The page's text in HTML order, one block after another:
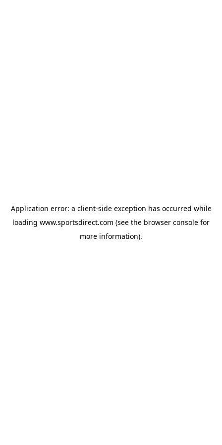
Application error: a client-side exception has occurred while
loading www.sportsdirect.com (see the browser console for
more information).